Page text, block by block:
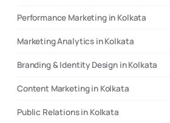
Performance Marketing in Kolkata
Marketing Analytics in Kolkata
Branding & Identity Design in Kolkata
Content Marketing in Kolkata
Public Relations in Kolkata